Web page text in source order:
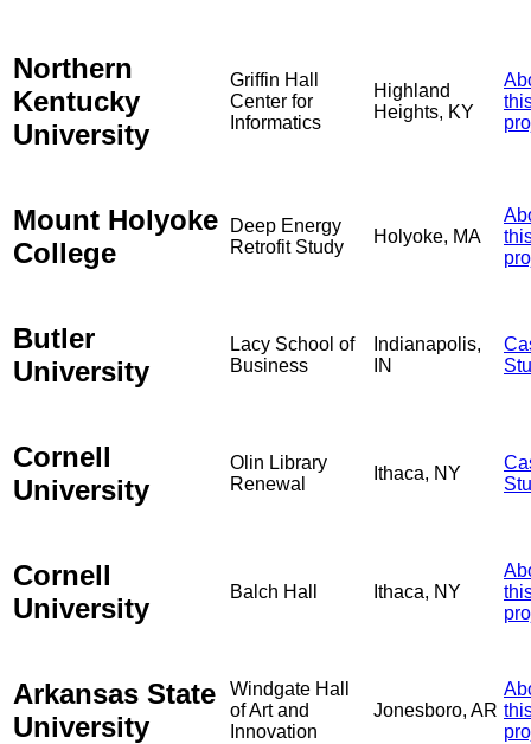
Northern
Kentucky
University
Griffin Hall
Center for
Informatics
Highland
Heights, KY
Mount Holyoke
College
Deep Energy
Retrofit Study
Holyoke, MA
Butler
University
Lacy School of
Business
Indianapolis,
IN
Cornell
University
Olin Library
Renewal
Ithaca, NY
Cornell
University
Balch Hall Ithaca, NY
Arkansas State
University
Windgate Hall
of Art and
Innovation
Jonesboro, AR